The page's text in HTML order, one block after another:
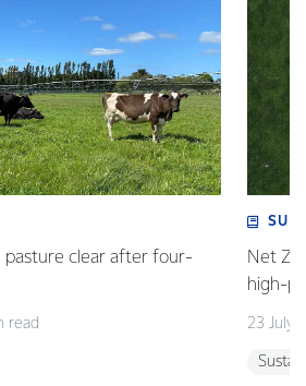
pasture clear after four-
read
Net
high-
23 July